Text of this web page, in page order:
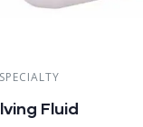
SPECIALTY
Fluid